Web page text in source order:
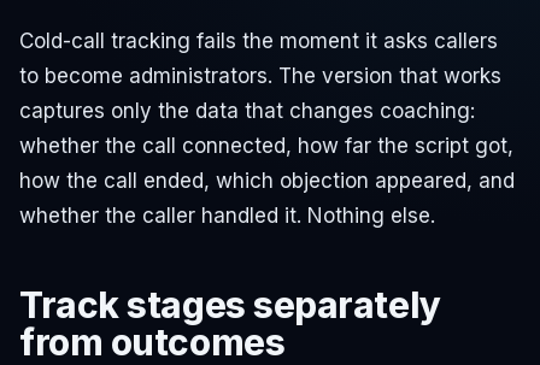
Cold-call tracking fails the moment it asks callers
to become administrators. The version that works
captures only the data that changes coaching:
whether the call connected, how far the script got,
how the call ended, which objection appeared, and
whether the caller handled it. Nothing else.
Track stages separately
from outcomes